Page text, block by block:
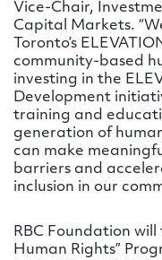
Vice-Chair,
Capital Markets.
Toronto’s
community-based
investing in the
Development
training and
generation of
can make
barriers and
inclusion in our
RBC Foundation
Human Rights”